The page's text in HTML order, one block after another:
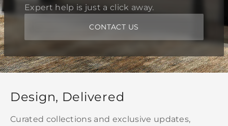
Expert help is just a click away.
CONTACT US
Design, Delivered
Curated collections and exclusive updates,